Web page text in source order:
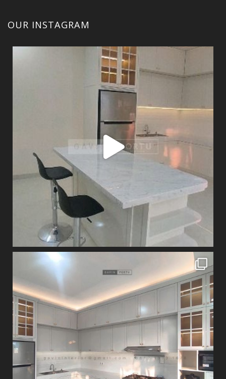
OUR INSTAGRAM